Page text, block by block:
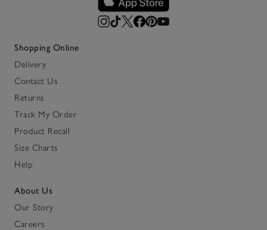
Shopping Online
Delivery
Contact Us
Returns
Track My Order
Product Recall
Size Charts
Help
About Us
Our Story
Careers